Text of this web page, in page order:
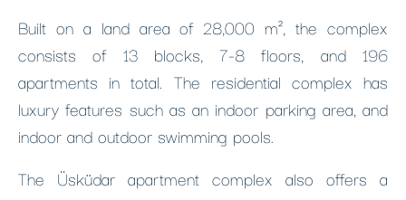
Built on a land area of 28,000 m², the complex
consists of 13 blocks, 7-8 floors, and 196
apartments in total. The residential complex has
luxury features such as an indoor parking area, and
indoor and outdoor swimming pools.
The Üsküdar apartment complex also offers a